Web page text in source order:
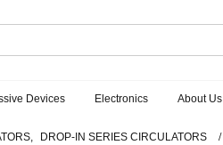
Devices Electronics About Us
,
DROP-IN SERIES CIRCULATORS